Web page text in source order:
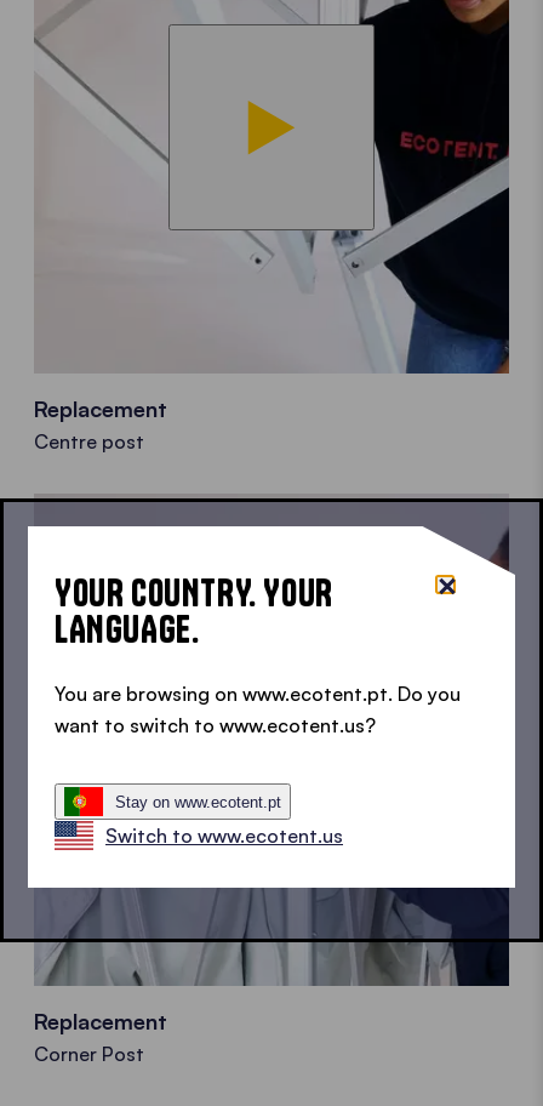
Replacement
Centre post
Replacement
Corner Post
YOUR COUNTRY. YOUR
LANGUAGE.
You are browsing on www.ecotent.pt. Do you
want to switch to www.ecotent.us?
Stay on www.ecotent.pt
Switch to www.ecotent.us